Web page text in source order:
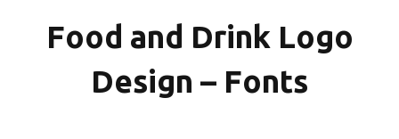
Food and Drink Logo
Design – Fonts